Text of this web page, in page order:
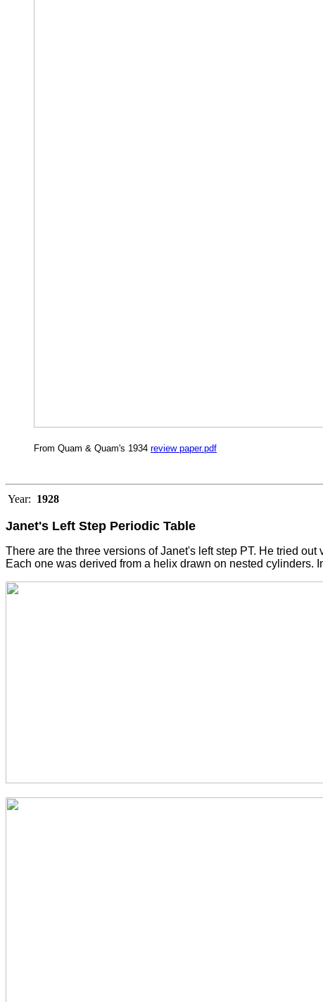
From Quam & Quam's 1934 review paper.pdf
Year: 1928
Janet's Left Step Periodic Table
There are the three versions of Janet's left step PT. He tried
Each one was derived from a helix drawn on nested